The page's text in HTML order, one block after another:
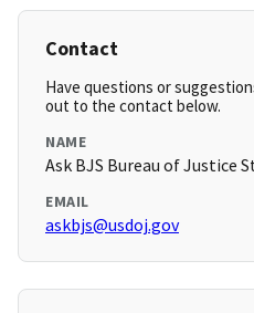
Contact
Have questions or
out to the contact below.
NAME
Ask BJS Bureau of Justice
EMAIL
askbjs@usdoj.gov